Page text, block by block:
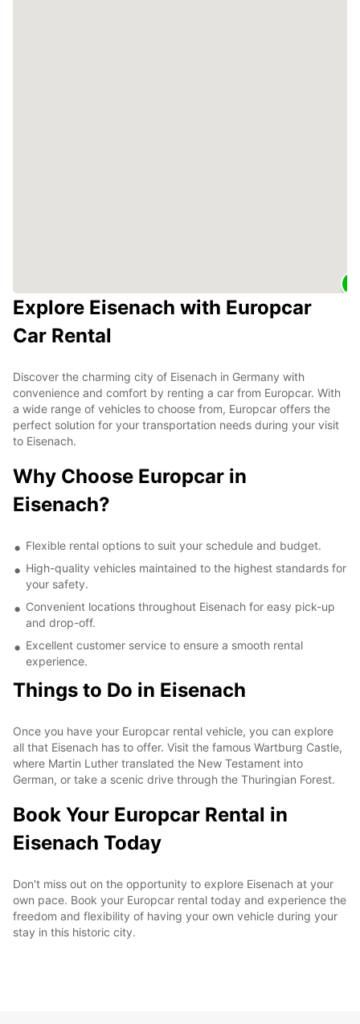
Explore Eisenach with Europcar
Car Rental
Discover the charming city of Eisenach in Germany with
convenience and comfort by renting a car from Europcar. With
a wide range of vehicles to choose from, Europcar offers the
perfect solution for your transportation needs during your visit
to Eisenach.
Why Choose Europcar in
Eisenach?
Flexible rental options to suit your schedule and budget.
High-quality vehicles maintained to the highest standards for
your safety.
Convenient locations throughout Eisenach for easy pick-up
and drop-off.
Excellent customer service to ensure a smooth rental
experience.
Things to Do in Eisenach
Once you have your Europcar rental vehicle, you can explore
all that Eisenach has to offer. Visit the famous Wartburg Castle,
where Martin Luther translated the New Testament into
German, or take a scenic drive through the Thuringian Forest.
Book Your Europcar Rental in
Eisenach Today
Don't miss out on the opportunity to explore Eisenach at your
own pace. Book your Europcar rental today and experience the
freedom and flexibility of having your own vehicle during your
stay in this historic city.